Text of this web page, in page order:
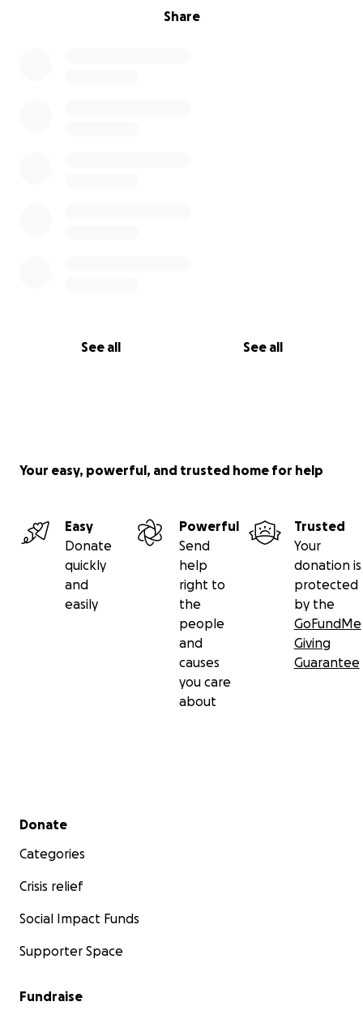
Share
See all See all
Your easy, powerful, and trusted home for help
Easy
Donate
quickly
and
easily
Powerful
Send
help
right to
the
people
and
causes
you care
about
Trusted
Your
donation is
protected
by the
GoFundMe
Giving
Guarantee
Secondary menu
Donate
Categories
Crisis relief
Social Impact Funds
Supporter Space
Fundraise